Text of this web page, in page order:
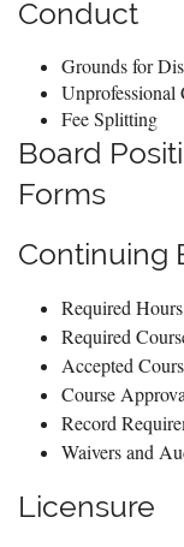
Conduct
Grounds for
Unprofessional
Fee Splitting
Board
Forms
Continuing
Required Hours
Required
Accepted
Course
Record
Waivers and
Licensure